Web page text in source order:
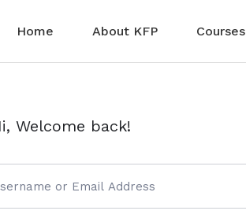
Home About KFP Courses
Welcome back!